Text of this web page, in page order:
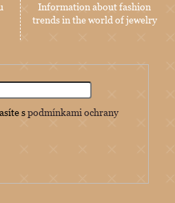
Information about fashion
trends in the world of jewelry
spodmínkami ochrany